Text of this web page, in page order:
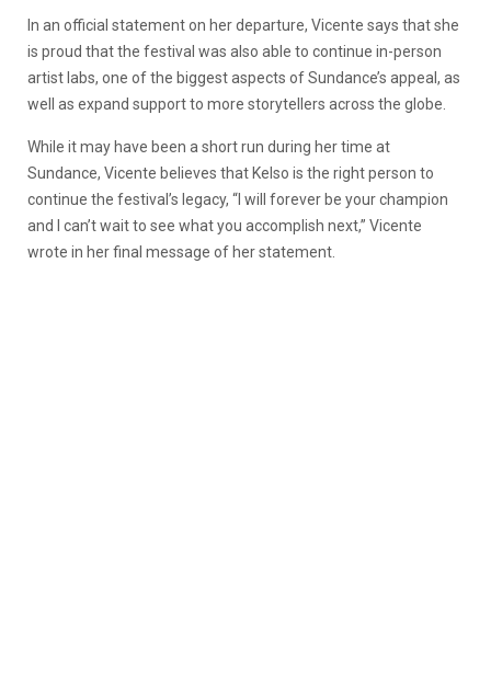
In an official statement on her departure, Vicente says that she
is proud that the festival was also able to continue in-person
artist labs, one of the biggest aspects of Sundance’s appeal, as
well as expand support to more storytellers across the globe.
While it may have been a short run during her time at
Sundance, Vicente believes that Kelso is the right person to
continue the festival’s legacy, “I will forever be your champion
and I can’t wait to see what you accomplish next,” Vicente
wrote in her final message of her statement.